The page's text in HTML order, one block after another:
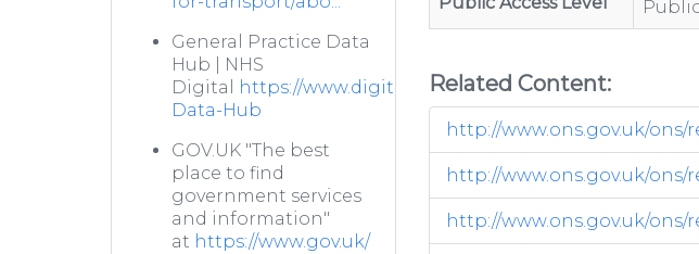
General Practice Data
Hub | NHS
Digital
https://www.digital.nhs.uk/GP-
Data-Hub
GOV.UK "The best
place to find
government services
and information"
at https://www.gov.uk/
Related Content:
http://www.ons.gov.uk/
http://www.ons.gov.uk/
http://www.ons.gov.uk/